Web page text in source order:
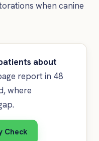
when canine
about
report in 48
where
Check